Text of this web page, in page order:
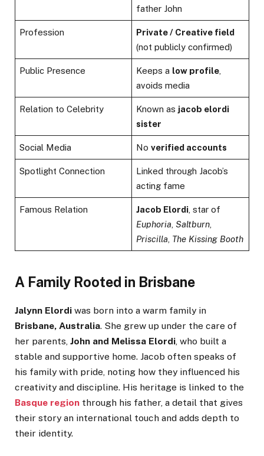
father John
Profession
Private / Creative field
(not publicly confirmed)
Public Presence Keeps a low profile,
avoids media
Relation to Celebrity Known as jacob elordi
sister
Social Media Noverified accounts
Spotlight Connection
Linked through Jacob’s
acting fame
Famous Relation Jacob Elordi, star of
Euphoria,Saltburn,
Priscilla, The Kissing Booth
A Family Rooted in Brisbane
Jalynn Elordi was born into a warm family in
Brisbane, Australia. She grew up under the care of
her parents, John and Melissa Elordi , who built a
stable and supportive home. Jacob often speaks of
his family with pride, noting how they influenced his
creativity and discipline. His heritage is linked to the
Basque region through his father, a detail that gives
their story an international touch and adds depth to
their identity.